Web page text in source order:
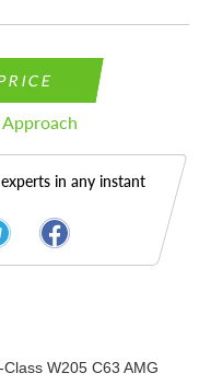
in any instant
W205 C63 AMG